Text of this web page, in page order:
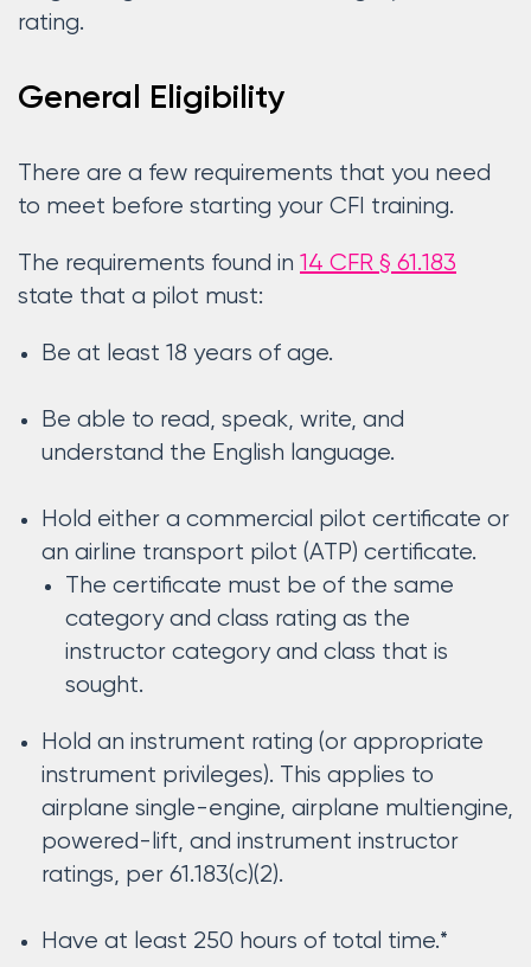
rating.
General Eligibility
There are a few requirements that you need
to meet before starting your CFI training.
The requirements found in 14 CFR § 61.183
state that a pilot must:
Be at least 18 years of age.
Be able to read, speak, write, and
understand the English language.
Hold either a commercial pilot certificate or
an airline transport pilot (ATP) certificate.
The certificate must be of the same
category and class rating as the
instructor category and class that is
sought.
Hold an instrument rating (or appropriate
instrument privileges). This applies to
airplane single-engine, airplane multiengine,
powered-lift, and instrument instructor
ratings, per 61.183(c)(2).
Have at least 250 hours of total time.*